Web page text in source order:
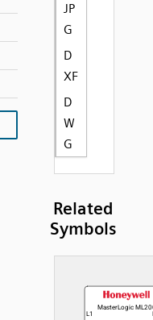
JP
G
D
XF
D
W
G
Related
Symbols